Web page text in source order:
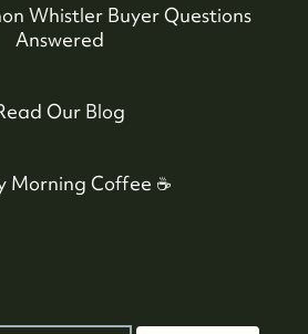
Whistler Buyer Questions
Answered
Our Blog
Morning Coffee ☕️